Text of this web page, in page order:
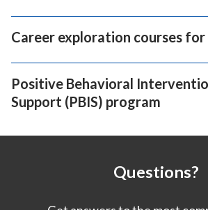
Career exploration courses
Positive Behavioral
Support (PBIS) program
Questions?